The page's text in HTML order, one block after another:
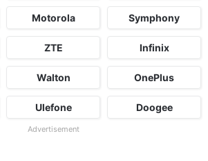
Motorola Symphony
ZTE Infinix
Walton OnePlus
Ulefone Doogee
Advertisement